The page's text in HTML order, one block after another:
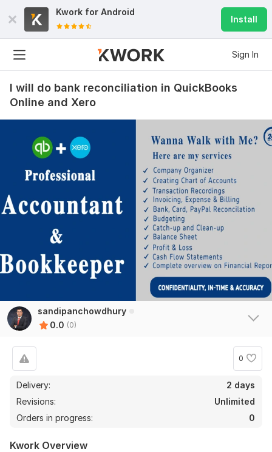
Kwork for Android
Install
Sign In
I will do bank reconciliation in QuickBooks
Online and Xero
sandipanchowdhury
0.0 (0)
0
Delivery:
2 days
Revisions:
Unlimited
Orders in progress:
0
Kwork Overview